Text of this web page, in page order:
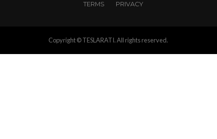
TERMS
PRIVACY
Copyright © TESLARATI. All rights reserved.